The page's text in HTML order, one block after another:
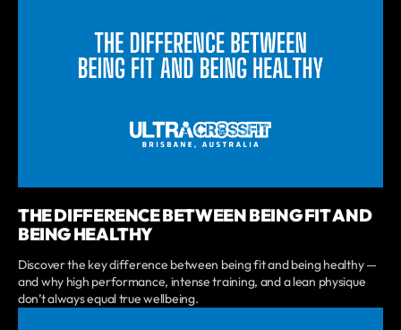
THE DIFFERENCE BETWEEN BEING FIT AND
BEING HEALTHY
Discover the key difference between being fit and being healthy —
and why high performance, intense training, and a lean physique
don’t always equal true wellbeing.